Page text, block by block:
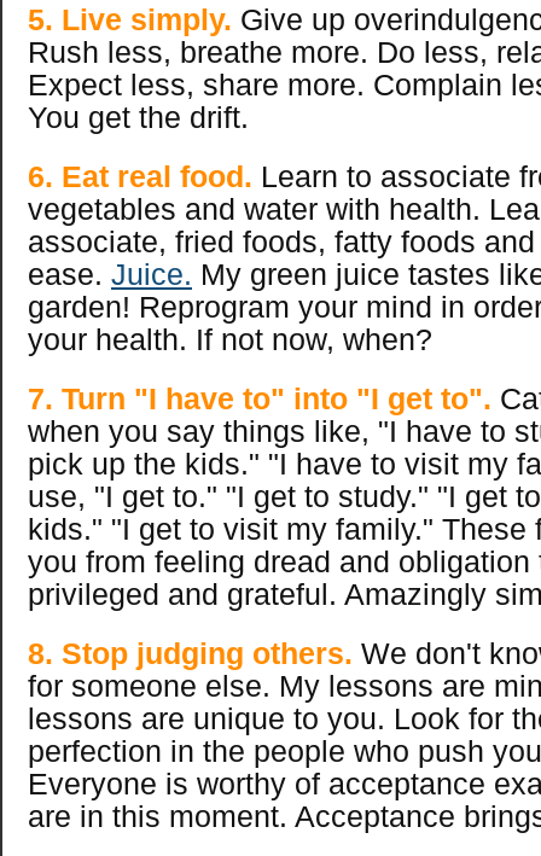
5. Live simply. Give up
Rush less, breathe more. Do less,
Expect less, share more. Complain
You get the drift.
6. Eat real food. Learn to associate
vegetables and water with health.
associate, fried foods, fatty foods
ease. Juice. My green juice tastes
garden! Reprogram your mind in
your health. If not now, when?
7. Turn "I have to" into "I get to".
when you say things like, "I have to
pick up the kids." "I have to visit my
use, "I get to." "I get to study." "I get
kids." "I get to visit my family." These
you from feeling dread and obligation
privileged and grateful. Amazingly
8. Stop judging others. We don't
for someone else. My lessons are
lessons are unique to you. Look for
perfection in the people who push
Everyone is worthy of acceptance
are in this moment. Acceptance